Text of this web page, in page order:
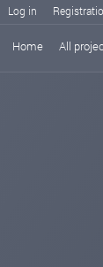
Log in
Home All